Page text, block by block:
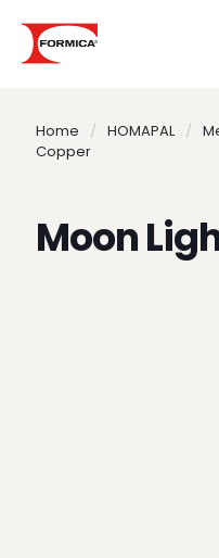
Home / HOMAPAL /
Copper
Moon